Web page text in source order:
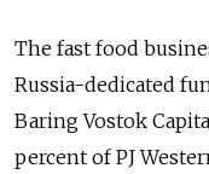
The fast food
Russia-dedicated
Baring Vostok
percent of PJ